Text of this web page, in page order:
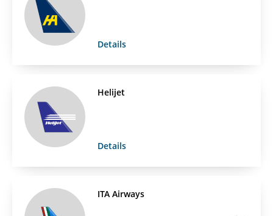
Details
Helijet
Details
ITA Airways